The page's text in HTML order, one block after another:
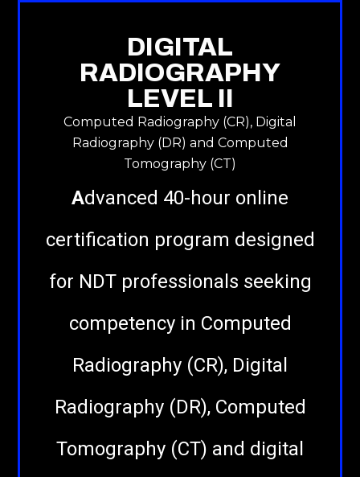
DIGITAL
RADIOGRAPHY
LEVEL II
Computed Radiography (CR), Digital
Radiography (DR) and Computed
Tomography (CT)
Advanced 40-hour online
certification program designed
for NDT professionals seeking
competency in Computed
Radiography (CR), Digital
Radiography (DR), Computed
Tomography (CT) and digital